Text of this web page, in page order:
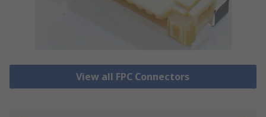
View all FPC Connectors